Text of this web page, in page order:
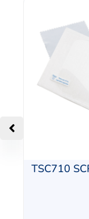
TSC710